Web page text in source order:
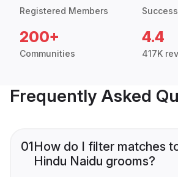
Registered Members
200+
Communities
4.4
417K
Frequently Asked
01How do I filter matches
Hindu Naidu grooms?